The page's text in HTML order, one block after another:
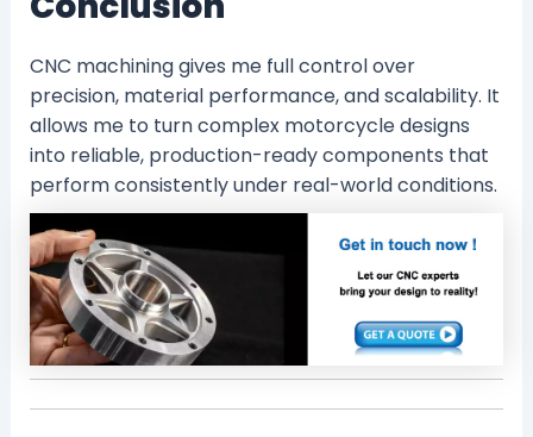
CNC machining gives me full control over
precision, material performance, and scalability. It
allows me to turn complex motorcycle designs
into reliable, production-ready components that
perform consistently under real-world conditions.